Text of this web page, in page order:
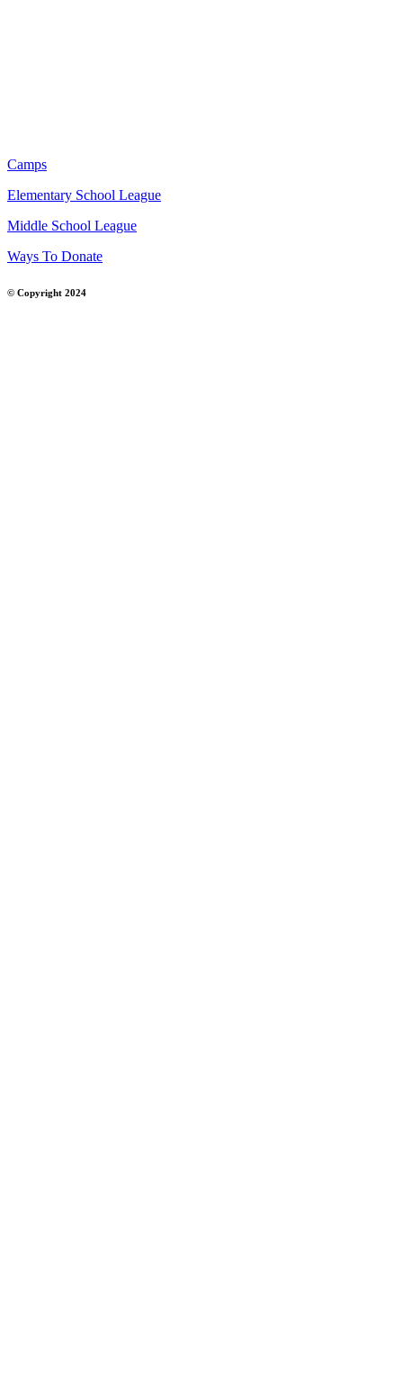
Camps
Elementary School League
Middle School League
Ways To Donate
© Copyright 2024